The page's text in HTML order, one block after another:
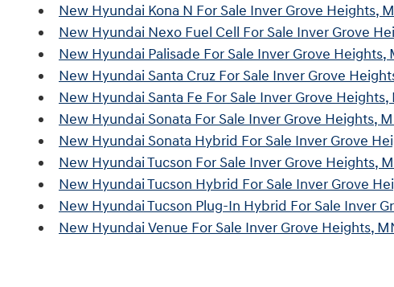
New Hyundai Kona N For Sale Inver Grove Heights,
New Hyundai Nexo Fuel Cell For Sale Inver Grove
New Hyundai Palisade For Sale Inver Grove Heights,
New Hyundai Santa Cruz For Sale Inver Grove
New Hyundai Santa Fe For Sale Inver Grove Heights,
New Hyundai Sonata For Sale Inver Grove Heights,
New Hyundai Sonata Hybrid For Sale Inver Grove
New Hyundai Tucson For Sale Inver Grove Heights,
New Hyundai Tucson Hybrid For Sale Inver Grove
New Hyundai Tucson Plug-In Hybrid For Sale Inver
New Hyundai Venue For Sale Inver Grove Heights,